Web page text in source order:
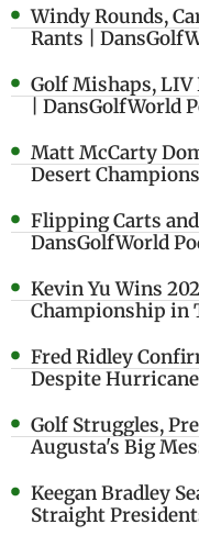
Windy Rounds,
Rants |
Golf Mishaps, LIV
| DansGolfWorld
Matt McCarty
Desert
Flipping Carts
DansGolfWorld
Kevin Yu Wins
Championship in
Fred Ridley
Despite
Golf Struggles,
Augusta's Big
Keegan Bradley
Straight